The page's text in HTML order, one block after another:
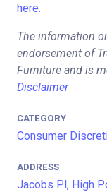
here.
The information
endorsement of
Furniture and is
Disclaimer
CATEGORY
Consumer
ADDRESS
Jacobs Pl, High